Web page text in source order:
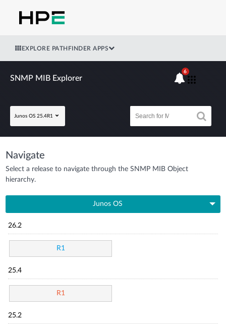
EXPLORE PATHFINDER APPS
SNMP MIB Explorer
Junos OS 25.4R1
6
Navigate
Select a release to navigate through the SNMP MIB Object
hierarchy.
Junos OS
26.2
R1
25.4
R1
25.2